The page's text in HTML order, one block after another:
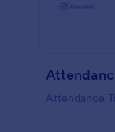
Attendance